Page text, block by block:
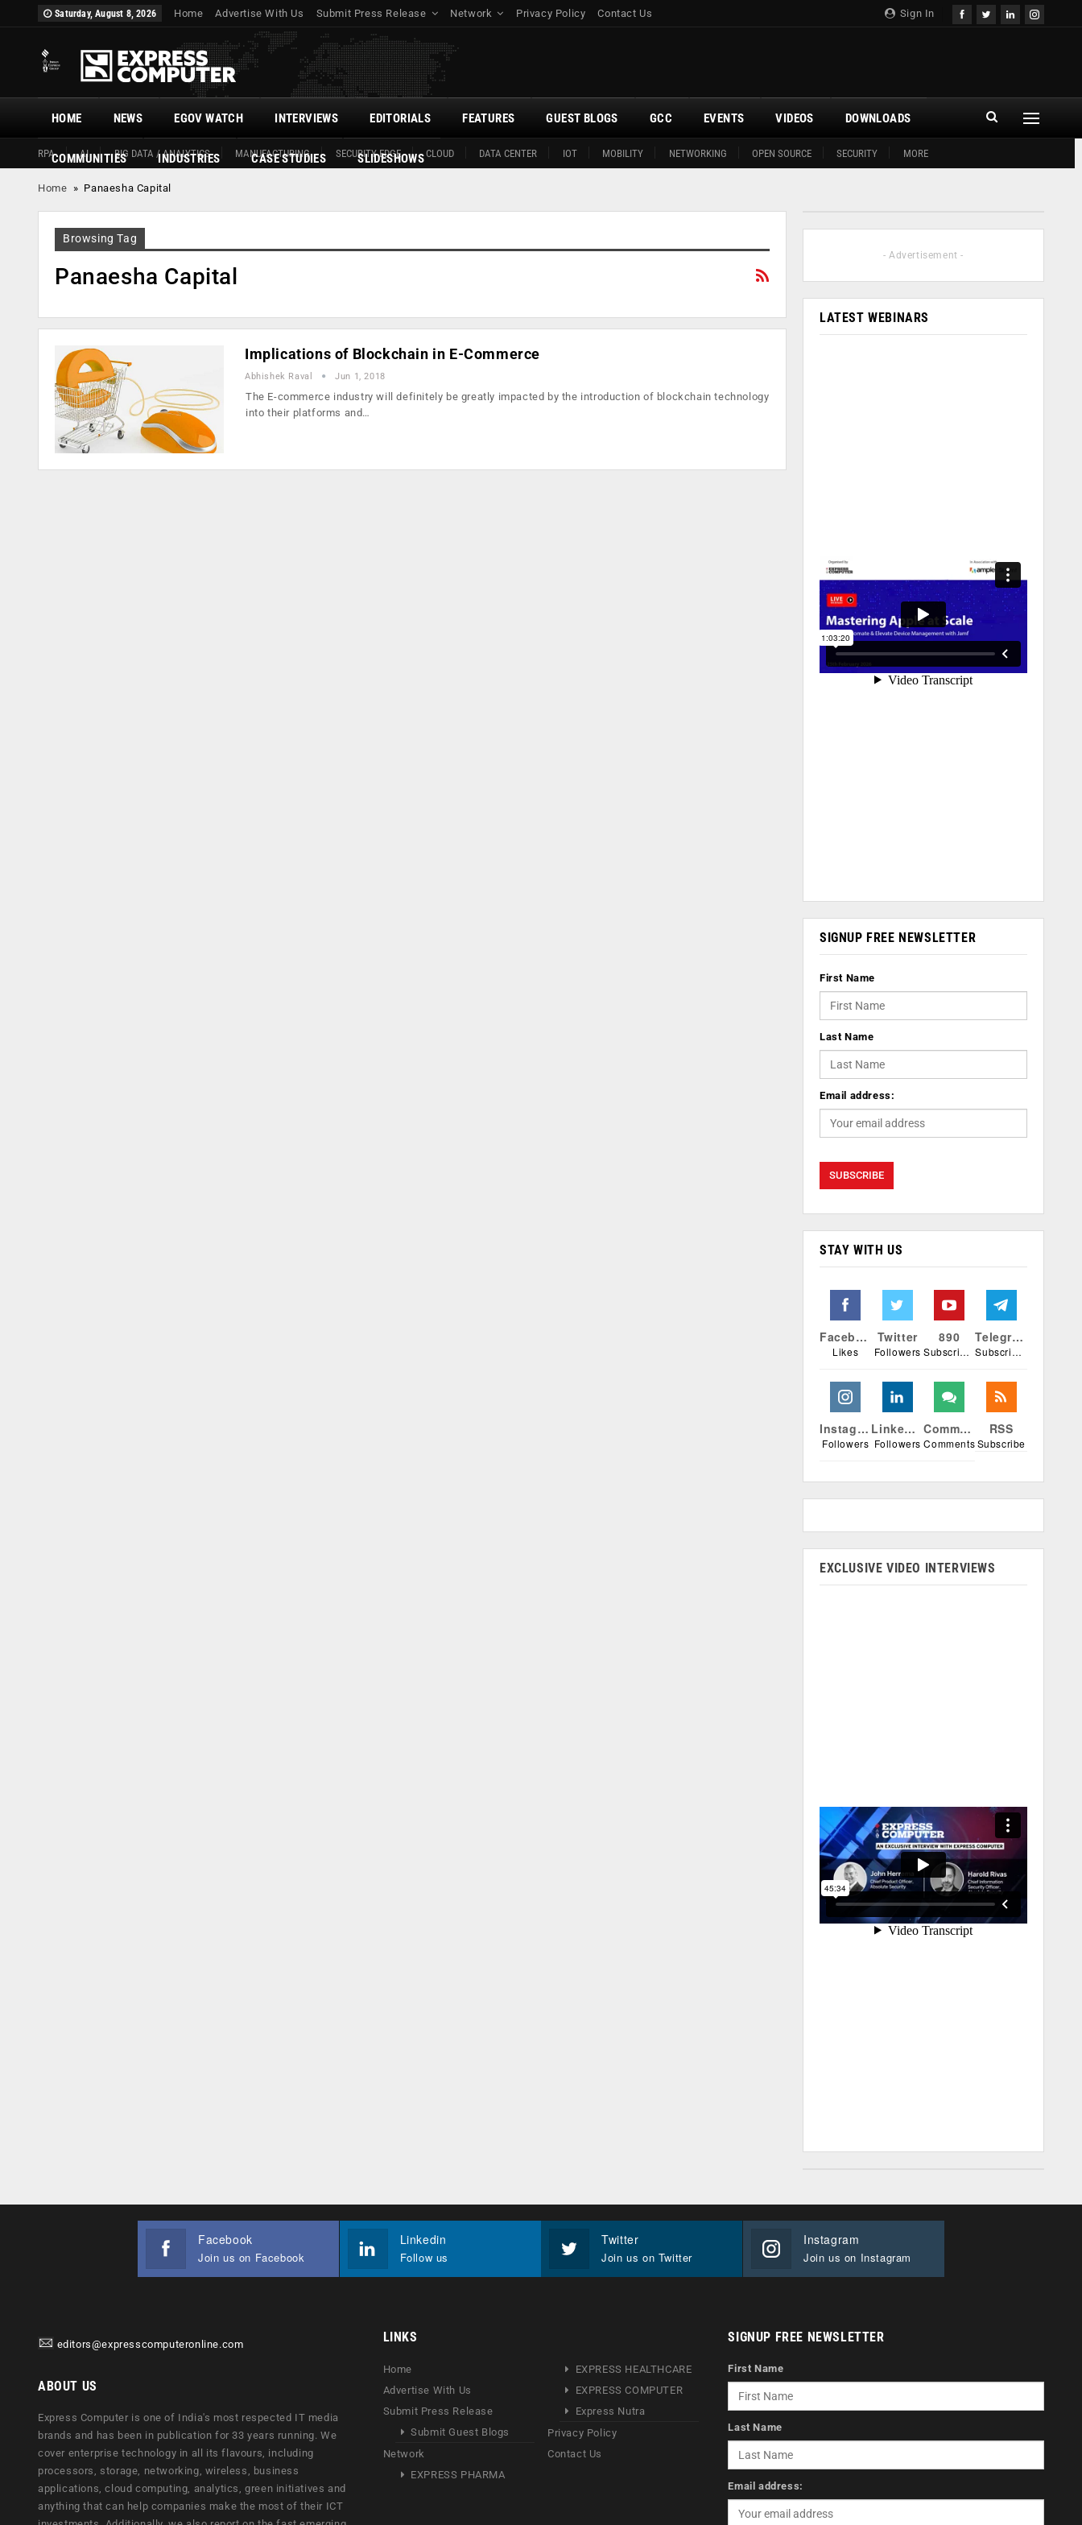
Sign In
Saturday, August 8, 2026 Home Advertise With Us Submit Press Release Network Privacy Policy Contact Us
HOME
RPA AI BIG DATA / ANALYTICS MANUFACTURING SECURITY EDGE CLOUD DATA CENTER IOT MOBILITY NETWORKING OPEN SOURCE SECURITY MORE
NEWS EGOV WATCH INTERVIEWS EDITORIALS FEATURES GUEST BLOGS GCC EVENTS VIDEOS DOWNLOADS
COMMUNITIES INDUSTRIES CASE STUDIES SLIDESHOWS
Home » Panaesha Capital
Browsing Tag
Panaesha Capital
Implications of Blockchain in E-Commerce
Abhishek Raval Jun 1, 2018
The E-commerce industry will definitely be greatly impacted by the introduction of blockchain technology
into their platforms and…
- Advertisement -
LATEST WEBINARS
SIGNUP FREE NEWSLETTER
First Name
Last Name
Email address:
STAY WITH US
Facebook
Likes
Twitter
Followers
890
Subscribers
Telegram
Subscribers
Instagram
Followers
Linkedin
Followers
Comments
Comments
RSS
Subscribe
EXCLUSIVE VIDEO INTERVIEWS
Facebook
Join us on Facebook
Linkedin
Follow us
Twitter
Join us on Twitter
Instagram
Join us on Instagram
editors@expresscomputeronline.com
ABOUT US
Express Computer is one of India's most respected IT media
brands and has been in publication for 33 years running. We
cover enterprise technology in all its flavours, including
processors, storage, networking, wireless, business
applications, cloud computing, analytics, green initiatives and
anything that can help companies make the most of their ICT
LINKS
Home
Advertise With Us
Submit Press Release
Submit Guest Blogs
Network
EXPRESS PHARMA
EXPRESS HEALTHCARE
EXPRESS COMPUTER
Express Nutra
Privacy Policy
Contact Us
SIGNUP FREE NEWSLETTER
First Name
Last Name
Email address: